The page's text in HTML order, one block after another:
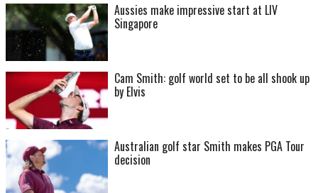
Aussies make impressive start at LIV
Singapore
Cam Smith: golf world set to be all shook up
by Elvis
Australian golf star Smith makes PGA Tour
decision